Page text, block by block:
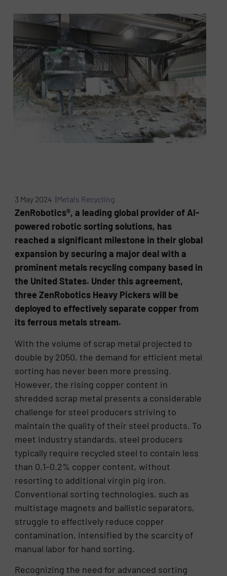
3 May 2024 |Metals Recycling
ZenRobotics®, a leading global provider of AI-
powered robotic sorting solutions, has
reached a significant milestone in their global
expansion by securing a major deal with a
prominent metals recycling company based in
the United States. Under this agreement,
three ZenRobotics Heavy Pickers will be
deployed to effectively separate copper from
its ferrous metals stream.
With the volume of scrap metal projected to
double by 2050, the demand for efficient metal
sorting has never been more pressing.
However, the rising copper content in
shredded scrap metal presents a considerable
challenge for steel producers striving to
maintain the quality of their steel products. To
meet industry standards, steel producers
typically require recycled steel to contain less
than 0.1–0.2% copper content, without
resorting to additional virgin pig iron.
Conventional sorting technologies, such as
multistage magnets and ballistic separators,
struggle to effectively reduce copper
contamination, intensified by the scarcity of
manual labor for hand sorting.
Recognizing the need for advanced sorting